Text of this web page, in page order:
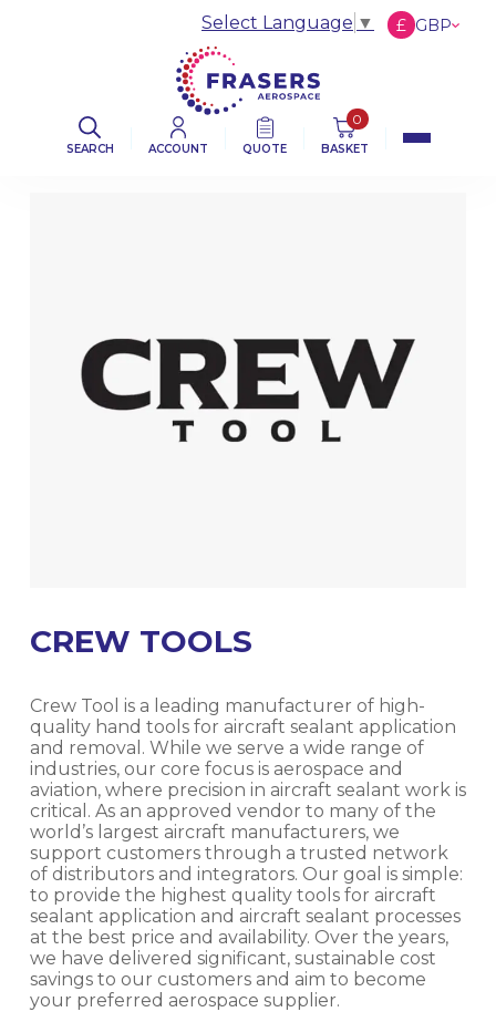
SEARCH ACCOUNT QUOTE
0
BASKET
Select Language ▼ £ GBP
CREW TOOLS
Crew Tool is a leading manufacturer of high-
quality hand tools for aircraft sealant application
and removal. While we serve a wide range of
industries, our core focus is aerospace and
aviation, where precision in aircraft sealant work is
critical. As an approved vendor to many of the
world’s largest aircraft manufacturers, we
support customers through a trusted network
of distributors and integrators. Our goal is simple:
to provide the highest quality tools for aircraft
sealant application and aircraft sealant processes
at the best price and availability. Over the years,
we have delivered significant, sustainable cost
savings to our customers and aim to become
your preferred aerospace supplier.